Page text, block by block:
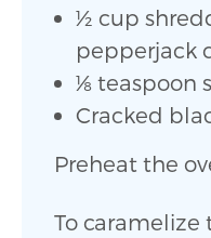
1⁄2 cup
pepperjack
1⁄8 teaspoon
Cracked
Preheat the
To caramelize